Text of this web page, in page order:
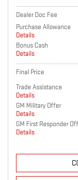
Dealer Doc Fee
Purchase Allowance
Details
Bonus Cash
Details
Final Price
Trade Assistance
Details
GM Military Offer
Details
GM First Responder
Details